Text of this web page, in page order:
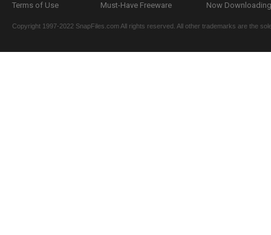
Terms of Use
Must-Have Freeware
Now
Copyright 1997-2022 SnapFiles.com All rights reserved. All other trademarks are the